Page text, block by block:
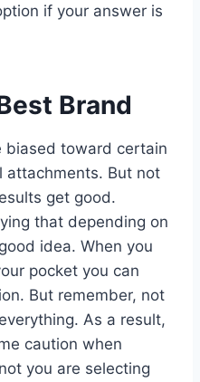
if your answer is
Brand
biased toward certain
attachments. But not
get good.
that depending on
idea. When you
pocket you can
But remember, not
As a result,
caution when
you are selecting